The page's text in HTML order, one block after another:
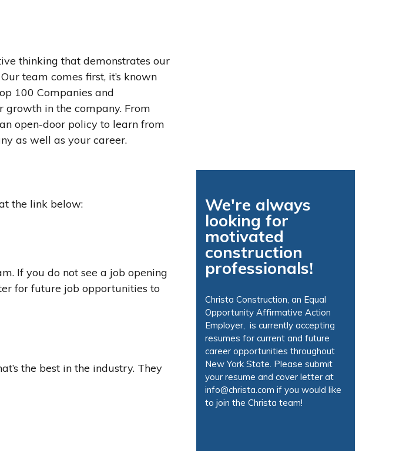
thinking that demonstrates our
team comes first, it’s known
100 Companies and
growth in the company. From
open-door policy to learn from
as well as your career.
the link below:
If you do not see a job opening
for future job opportunities to
the best in the industry. They
We're always
looking for
motivated
construction
professionals!
Christa Construction, an Equal
Opportunity Affirmative Action
Employer, is currently accepting
resumes for current and future
career opportunities throughout
New York State. Please submit
your resume and cover letter at
info@christa.com if you would like
to join the Christa team!